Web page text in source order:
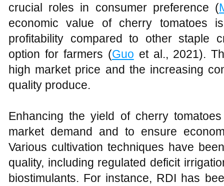
crucial roles in consumer preference (
economic value of cherry tomatoes
profitability compared to other staple
option for farmers (Guo et al., 2021).
high market price and the increasing
quality produce.
Enhancing the yield of cherry
market demand and to ensure
Various cultivation techniques have
quality, including regulated deficit
biostimulants. For instance, RDI has